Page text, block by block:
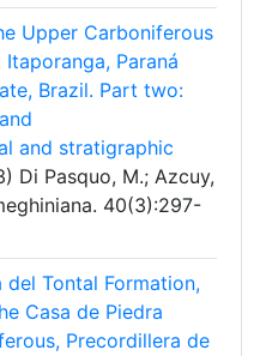
Upper Carboniferous
Paraná
Brazil. Part two:
and stratigraphic
Di Pasquo, M.; Azcuy,
40(3):297-
del Tontal Formation,
Casa de Piedra
Precordillera de